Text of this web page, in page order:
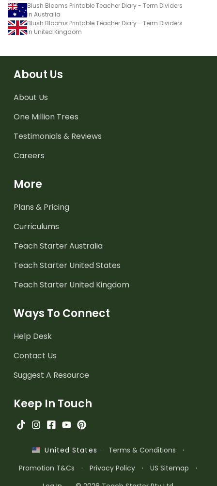
Blush Blooms Printable Teacher Diary - Term Dividers
in Australia
Blush Blooms Printable Teacher Diary - Term Dividers
in United Kingdom
About Us
About Us
One Million Trees
Testimonials & Reviews
Careers
More
Plans & Pricing
Curriculums
Teach Starter Australia
Teach Starter United States
Teach Starter United Kingdom
Ways To Connect
Help Desk
Contact Us
Suggest A Resource
Keep In Touch
United States · Terms & Conditions
·
Promotion T&Cs
· Privacy Policy · US Sitemap
·